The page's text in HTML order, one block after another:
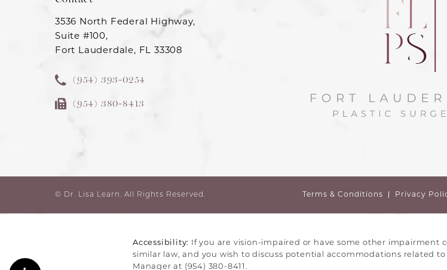
3536 North Federal Highway,
Suite #100,
Fort Lauderdale, FL 33308
(954) 393-0254
(954) 380-8413
© Dr. Lisa Learn. All Rights Reserved. Terms & Conditions Privacy
Accessibility:
If you are vision-impaired or have some other impairment
similar law, and you wish to discuss potential accommodations related
Manager at (954) 380-8411.